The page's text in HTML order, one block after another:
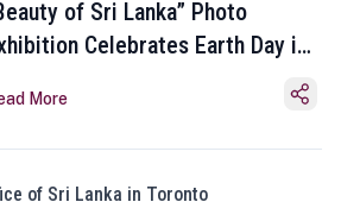
of Sri Lanka” Photo
Celebrates Earth Day in
More
of Sri Lanka in Toronto